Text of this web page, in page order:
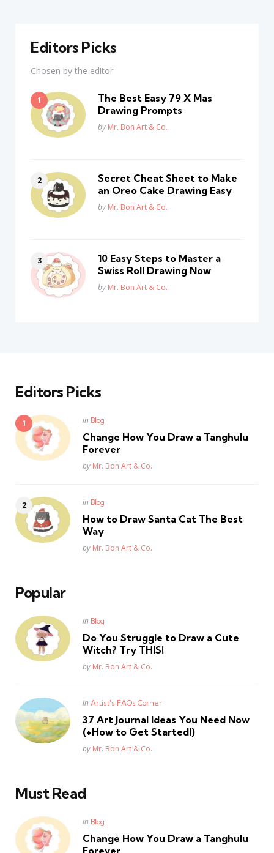
Editors Picks
Chosen by the editor
The Best Easy 79 X Mas
Drawing Prompts
Posted
by Mr. Bon Art & Co.
Secret Cheat Sheet to Make
an Oreo Cake Drawing Easy
Posted
by Mr. Bon Art & Co.
10 Easy Steps to Master a
Swiss Roll Drawing Now
Posted
by Mr. Bon Art & Co.
Editors Picks
Posted
in Blog
Change How You Draw a Tanghulu
Forever
Posted
by Mr. Bon Art & Co.
Posted
in Blog
How to Draw Santa Cat The Best
Way
Posted
by Mr. Bon Art & Co.
Popular
Posted
in Blog
Do You Struggle to Draw a Cute
Witch? Try THIS!
Posted
by Mr. Bon Art & Co.
Posted
in Artist's FAQs Corner
37 Art Journal Ideas You Need Now
(+How to Get Started!)
Posted
by Mr. Bon Art & Co.
Must Read
Posted
in Blog
Change How You Draw a Tanghulu
Forever